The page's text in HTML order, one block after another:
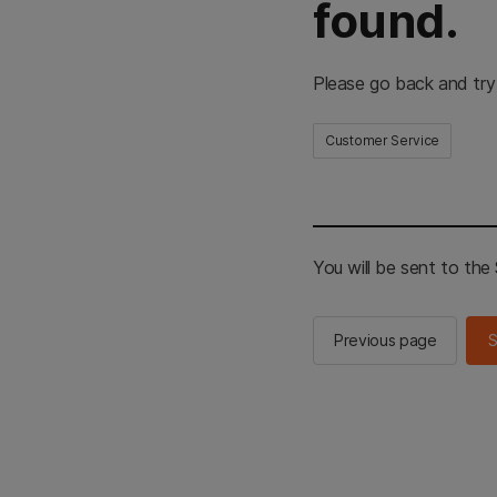
found.
Please go back and
Customer Service
You will be sent to the
Previous page